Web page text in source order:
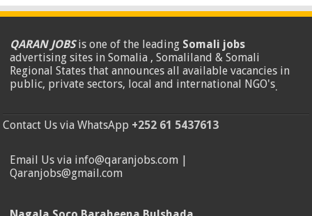
QARAN JOBSis one of the leading Somali jobs
advertising sites in Somalia , Somaliland & Somali
Regional States that announces all available vacancies in
public, private sectors, local and international NGO's.
Contact Us via WhatsApp +252 61 5437613
Email Us via info@qaranjobs.com |
Qaranjobs@gmail.com